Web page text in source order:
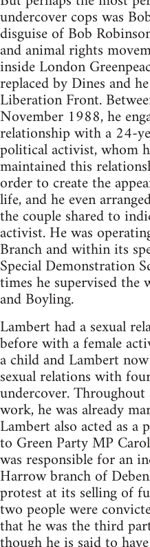
undercover cops was
disguise of Bob
and animal rights
inside London
replaced by Dines and
Liberation Front.
November 1988, he
relationship with a 24-
political activist, whom
maintained this
order to create the
life, and he even
the couple shared to
activist. He was
Branch and within its
Special Demonstration
times he supervised
and Boyling.
Lambert had a sexual
before with a female
a child and Lambert
sexual relations with
undercover.
work, he was already
Lambert also acted as a
to Green Party MP
was responsible for an
Harrow branch of
protest at its selling of
two people were
that he was the third